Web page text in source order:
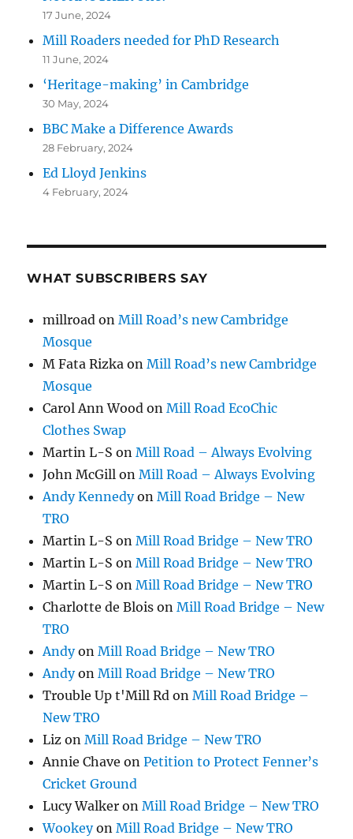
17 June, 2024
Mill Roaders needed for PhD Research
11 June, 2024
‘Heritage-making’ in Cambridge
30 May, 2024
BBC Make a Difference Awards
28 February, 2024
Ed Lloyd Jenkins
4 February, 2024
WHAT SUBSCRIBERS SAY
millroad onMill Road’s new Cambridge
Mosque
M Fata Rizka onMill Road’s new Cambridge
Mosque
Carol Ann Wood onMill Road EcoChic
Clothes Swap
Martin L-S onMill Road – Always Evolving
John McGill onMill Road – Always Evolving
Andy KennedyonMill Road Bridge – New
TRO
Martin L-S onMill Road Bridge – New TRO
Martin L-S onMill Road Bridge – New TRO
Martin L-S onMill Road Bridge – New TRO
Charlotte de Blois onMill Road Bridge – New
TRO
AndyonMill Road Bridge – New TRO
AndyonMill Road Bridge – New TRO
Trouble Up t'Mill Rd onMill Road Bridge –
New TRO
Liz onMill Road Bridge – New TRO
Annie Chave onPetition to Protect Fenner’s
Cricket Ground
Lucy Walker onMill Road Bridge – New TRO
WookeyonMill Road Bridge – New TRO